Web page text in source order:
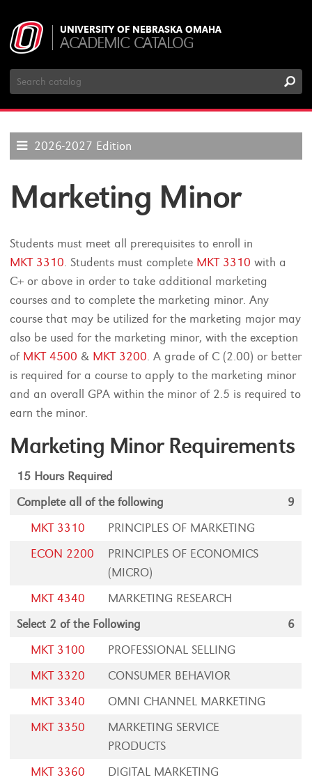
UNIVERSITY OF NEBRASKA OMAHA
ACADEMIC CATALOG
Search
Catalog
2026-2027 Edition
Marketing Minor
Students must meet all prerequisites to enroll in
MKT 3310. Students must complete MKT 3310 with a
C+ or above in order to take additional marketing
courses and to complete the marketing minor. Any
course that may be utilized for the marketing major may
also be used for the marketing minor, with the exception
of MKT 4500 & MKT 3200. A grade of C (2.00) or better
is required for a course to apply to the marketing minor
and an overall GPA within the minor of 2.5 is required to
earn the minor.
Marketing Minor Requirements
15 Hours Required
Complete all of the following
9
MKT 3310
PRINCIPLES OF MARKETING
ECON 2200
PRINCIPLES OF ECONOMICS
(MICRO)
MKT 4340
MARKETING RESEARCH
Select 2 of the Following
6
MKT 3100
PROFESSIONAL SELLING
MKT 3320
CONSUMER BEHAVIOR
MKT 3340
OMNI CHANNEL MARKETING
MKT 3350
MARKETING SERVICE
PRODUCTS
MKT 3360
DIGITAL MARKETING